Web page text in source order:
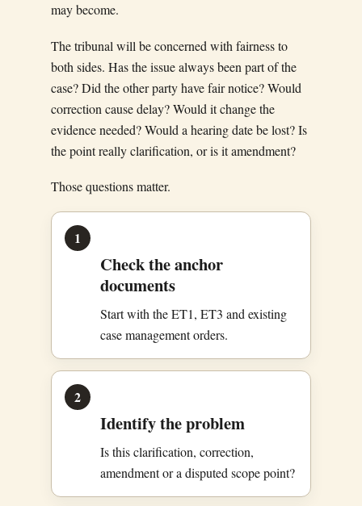
may become.
The tribunal will be concerned with fairness to
both sides. Has the issue always been part of the
case? Did the other party have fair notice? Would
correction cause delay? Would it change the
evidence needed? Would a hearing date be lost? Is
the point really clarification, or is it amendment?
Those questions matter.
1
Check the anchor
documents
Start with the ET1, ET3 and existing
case management orders.
2
Identify the problem
Is this clarification, correction,
amendment or a disputed scope point?